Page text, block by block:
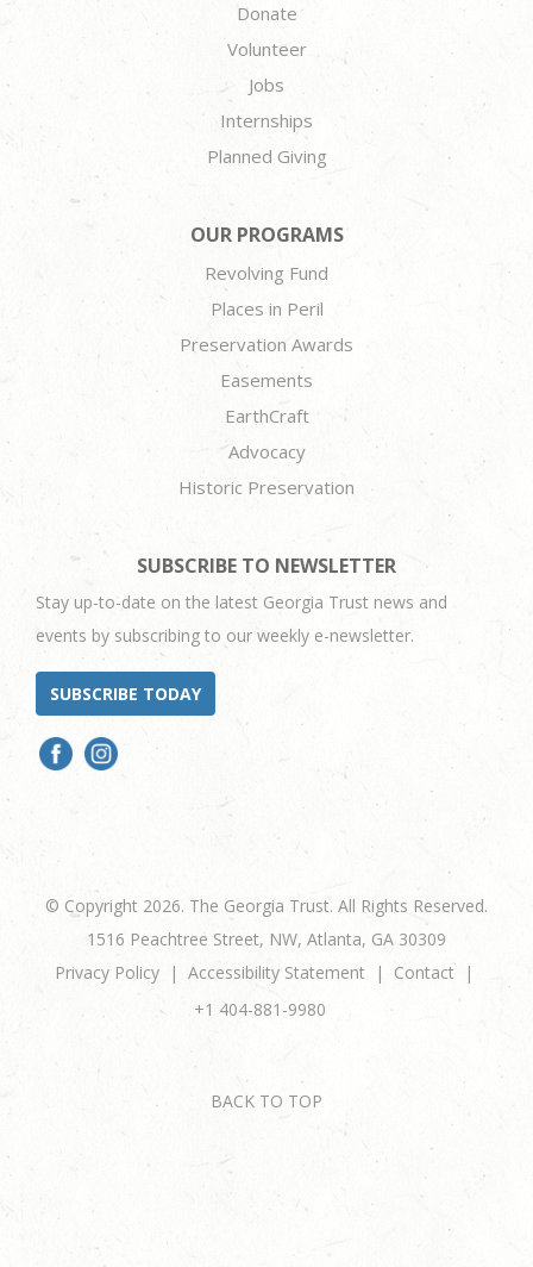
Donate
Volunteer
Jobs
Internships
Planned Giving
OUR PROGRAMS
Revolving Fund
Places in Peril
Preservation Awards
Easements
EarthCraft
Advocacy
Historic Preservation
SUBSCRIBE TO NEWSLETTER
Stay up-to-date on the latest Georgia Trust news and
events by subscribing to our weekly e-newsletter.
SUBSCRIBE TODAY
© Copyright 2026. The Georgia Trust. All Rights Reserved.
1516 Peachtree Street, NW, Atlanta, GA 30309
Privacy Policy
Accessibility Statement
Contact
+1 404-881-9980
BACK TO TOP